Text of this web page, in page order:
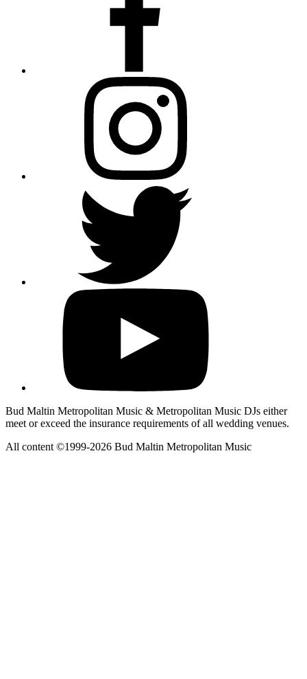
Bud Maltin Metropolitan Music & Metropolitan Music DJs either
meet or exceed the insurance requirements of all wedding venues.
All content ©1999-2026 Bud Maltin Metropolitan Music